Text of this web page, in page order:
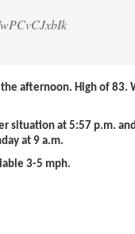
afternoon. High of 83.
situation at 5:57 p.m.
at 9 a.m.
3-5 mph.